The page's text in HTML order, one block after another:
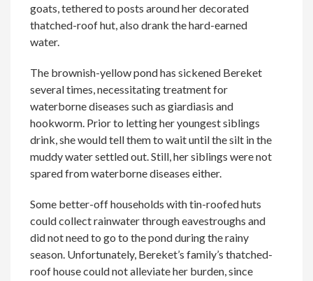
goats, tethered to posts around her decorated
thatched-roof hut, also drank the hard-earned
water.
The brownish-yellow pond has sickened Bereket
several times, necessitating treatment for
waterborne diseases such as giardiasis and
hookworm. Prior to letting her youngest siblings
drink, she would tell them to wait until the silt in the
muddy water settled out. Still, her siblings were not
spared from waterborne diseases either.
Some better-off households with tin-roofed huts
could collect rainwater through eavestroughs and
did not need to go to the pond during the rainy
season. Unfortunately, Bereket’s family’s thatched-
roof house could not alleviate her burden, since